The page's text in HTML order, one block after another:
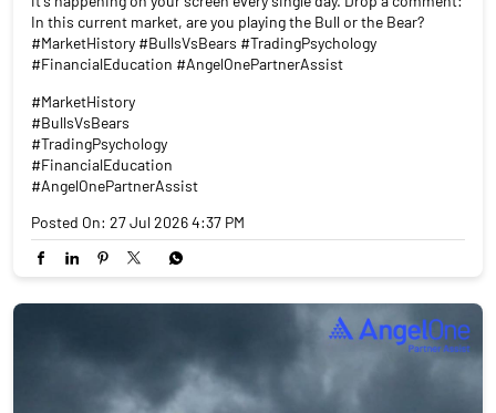
In this current market, are you playing the Bull or the Bear?
#MarketHistory #BullsVsBears #TradingPsychology
#FinancialEducation #AngelOnePartnerAssist
#MarketHistory
#BullsVsBears
#TradingPsychology
#FinancialEducation
#AngelOnePartnerAssist
Posted On: 27 Jul 2026 4:37 PM